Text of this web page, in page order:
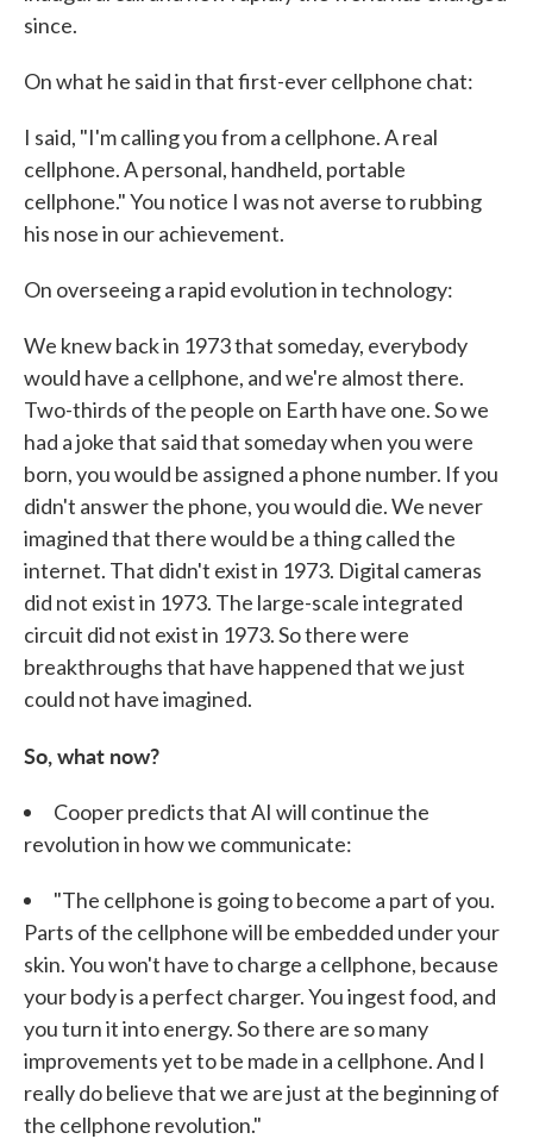
since.
On what he said in that first-ever cellphone chat:
I said, "I'm calling you from a cellphone. A real
cellphone. A personal, handheld, portable
cellphone." You notice I was not averse to rubbing
his nose in our achievement.
On overseeing a rapid evolution in technology:
We knew back in 1973 that someday, everybody
would have a cellphone, and we're almost there.
Two-thirds of the people on Earth have one. So we
had a joke that said that someday when you were
born, you would be assigned a phone number. If you
didn't answer the phone, you would die. We never
imagined that there would be a thing called the
internet. That didn't exist in 1973. Digital cameras
did not exist in 1973. The large-scale integrated
circuit did not exist in 1973. So there were
breakthroughs that have happened that we just
could not have imagined.
So, what now?
Cooper predicts that AI will continue the
revolution in how we communicate:
"The cellphone is going to become a part of you.
Parts of the cellphone will be embedded under your
skin. You won't have to charge a cellphone, because
your body is a perfect charger. You ingest food, and
you turn it into energy. So there are so many
improvements yet to be made in a cellphone. And I
really do believe that we are just at the beginning of
the cellphone revolution."